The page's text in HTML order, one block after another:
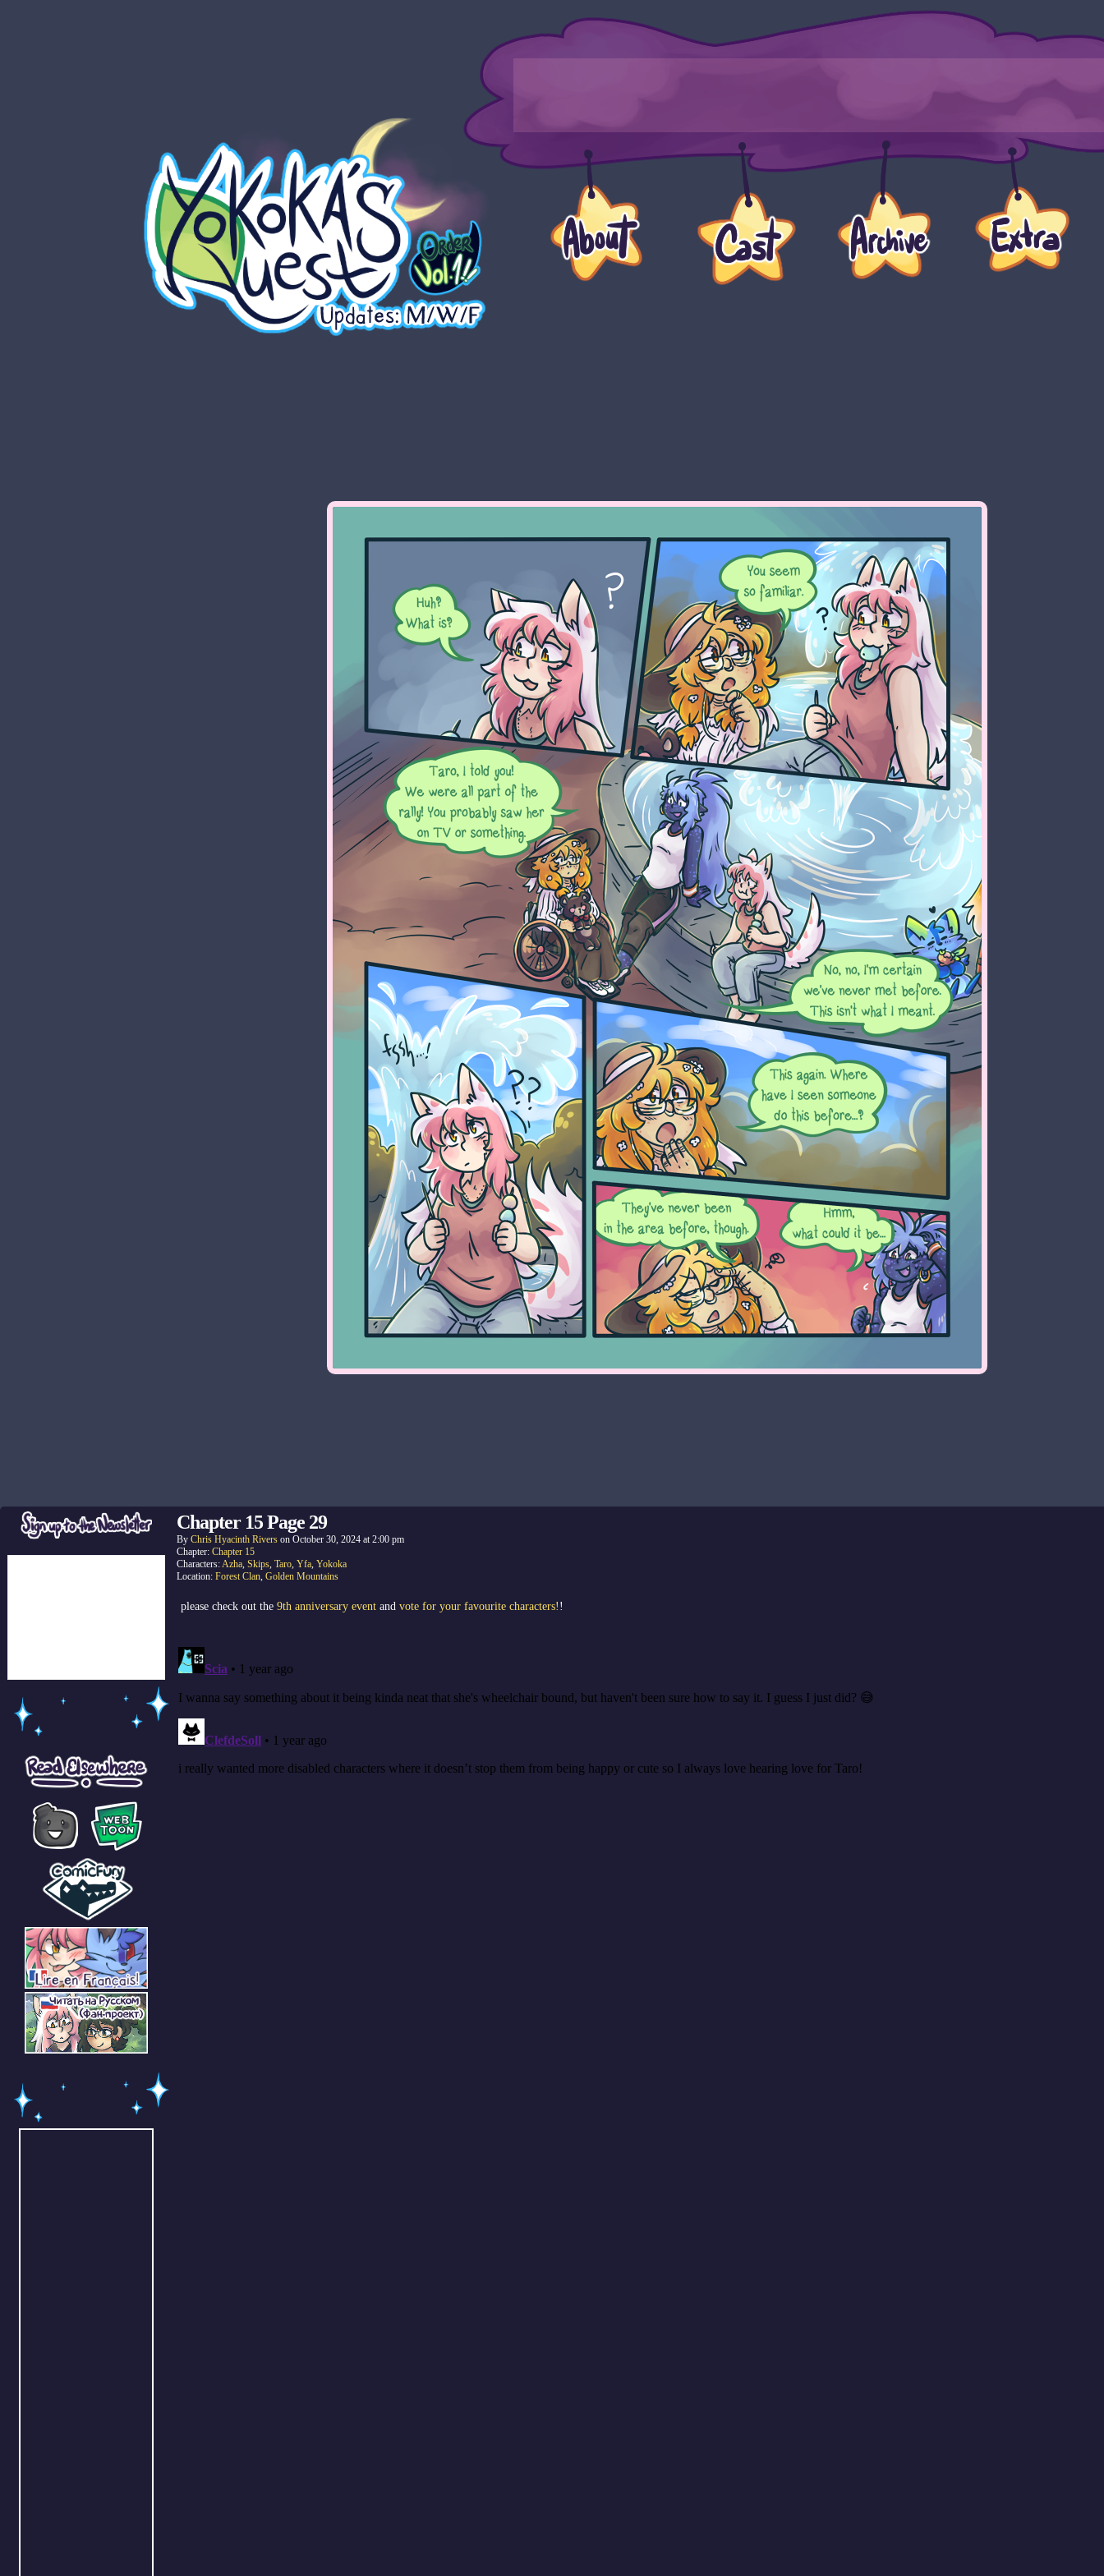
Chapter 15 Page 29
By Chris Hyacinth Rivers on October 30, 2024 at2:00 pm
Chapter: Chapter 15
Characters:Azha, Skips, Taro, Yfa, Yokoka
Location: Forest Clan, Golden Mountains
please check out the 9th anniversary event and vote for your favourite characters! !